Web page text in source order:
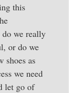
this
we really
or do we
shoes as
we need
let go of